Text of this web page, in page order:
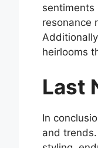
sentiments
resonance
heirlooms
Last
In
and